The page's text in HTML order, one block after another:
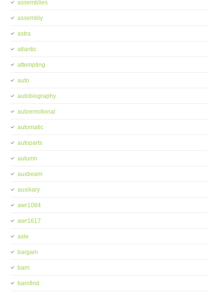
assemblies
assembly
astra
atlantic
attempting
auto
autobiography
autoemotional
automatic
autoparts
autumn
auxbeam
auxiliary
awr1084
awr1617
axle
bargain
barn
barnfind